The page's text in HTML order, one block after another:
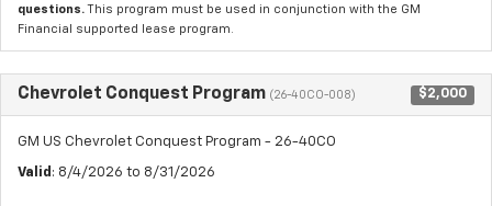
questions. This program must be used in conjunction with the GM
Financial supported lease program.
Chevrolet Conquest Program (26-40CO-008) $2,000
GM US Chevrolet Conquest Program - 26-40CO
Valid : 8/4/2026 to 8/31/2026